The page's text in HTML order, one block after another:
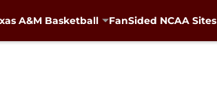
A&M Basketball FanSided NCAA Sites